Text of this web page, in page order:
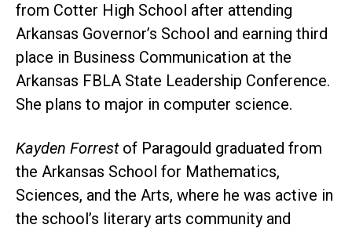
from Cotter High School after attending
Arkansas Governor’s School and earning third
place in Business Communication at the
Arkansas FBLA State Leadership Conference.
She plans to major in computer science.
Kayden Forrestof Paragould graduated from
the Arkansas School for Mathematics,
Sciences, and the Arts, where he was active in
the school’s literary arts community and